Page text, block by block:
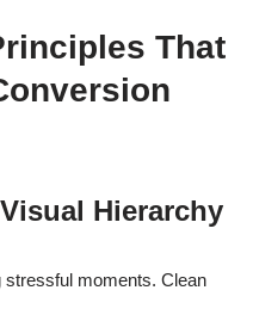
That
Hierarchy
stressful moments. Clean